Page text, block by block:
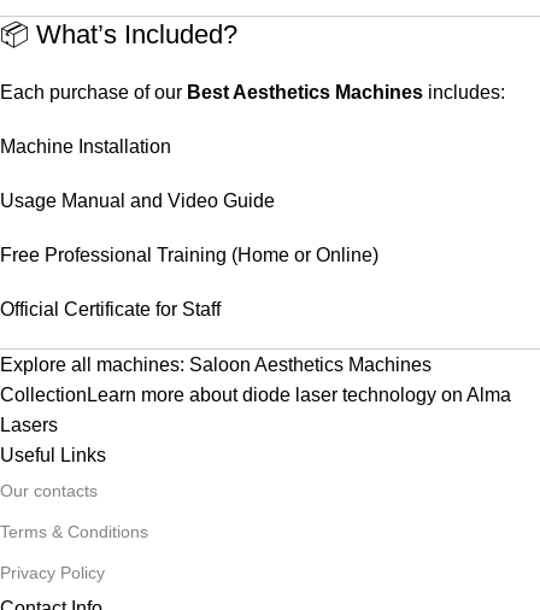
📦 What’s Included?
Each purchase of our Best Aesthetics Machines includes:
Machine Installation
Usage Manual and Video Guide
Free Professional Training (Home or Online)
Official Certificate for Staff
Explore all machines: Saloon Aesthetics Machines
Collection Learn more about diode laser technology on Alma
Lasers
Useful Links
Our contacts
Terms & Conditions
Privacy Policy